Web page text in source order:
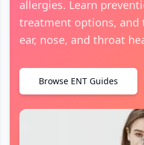
allergies. Learn
treatment options,
ear, nose, and throat
Browse ENT Guides